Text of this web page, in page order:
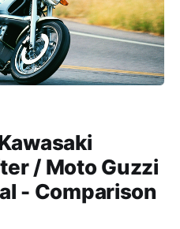
/ Moto Guzzi
- Comparison